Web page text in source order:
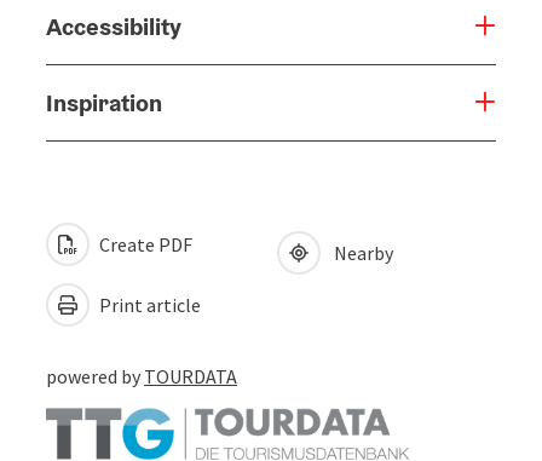
Accessibility
Inspiration
Create PDF
Print article
Nearby
powered by TOURDATA